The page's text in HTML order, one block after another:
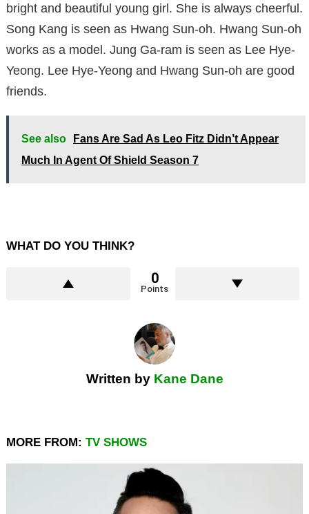
bright and beautiful young girl. She is always cheerful.
Song Kang is seen as Hwang Sun-oh. Hwang Sun-oh
works as a model. Jung Ga-ram is seen as Lee Hye-
Yeong. Lee Hye-Yeong and Hwang Sun-oh are good
friends.
See also
Fans Are Sad As Leo Fitz Didn’t Appear
Much In Agent Of Shield Season 7
WHAT DO YOU THINK?
0
Points
Written by Kane Dane
MORE FROM: TV SHOWS